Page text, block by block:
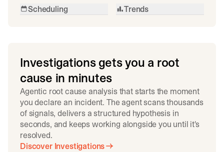
Scheduling
Trends
Investigations gets you a root
cause in minutes
Agentic root cause analysis that starts the moment
you declare an incident. The agent scans thousands
of signals, delivers a structured hypothesis in
seconds, and keeps working alongside you until it's
resolved.
Discover Investigations